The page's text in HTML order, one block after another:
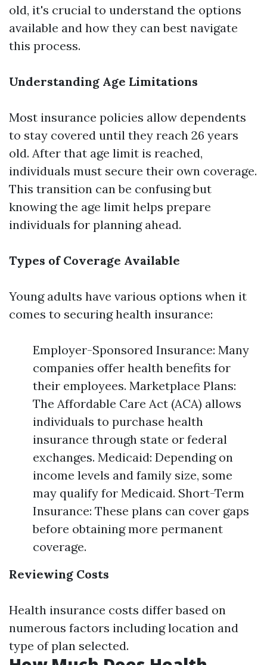
old, it's crucial to understand the options
available and how they can best navigate
this process.
Understanding Age Limitations
Most insurance policies allow dependents
to stay covered until they reach 26 years
old. After that age limit is reached,
individuals must secure their own coverage.
This transition can be confusing but
knowing the age limit helps prepare
individuals for planning ahead.
Types of Coverage Available
Young adults have various options when it
comes to securing health insurance:
Employer-Sponsored Insurance: Many
companies offer health benefits for
their employees. Marketplace Plans:
The Affordable Care Act (ACA) allows
individuals to purchase health
insurance through state or federal
exchanges. Medicaid: Depending on
income levels and family size, some
may qualify for Medicaid. Short-Term
Insurance: These plans can cover gaps
before obtaining more permanent
coverage.
Reviewing Costs
Health insurance costs differ based on
numerous factors including location and
type of plan selected.